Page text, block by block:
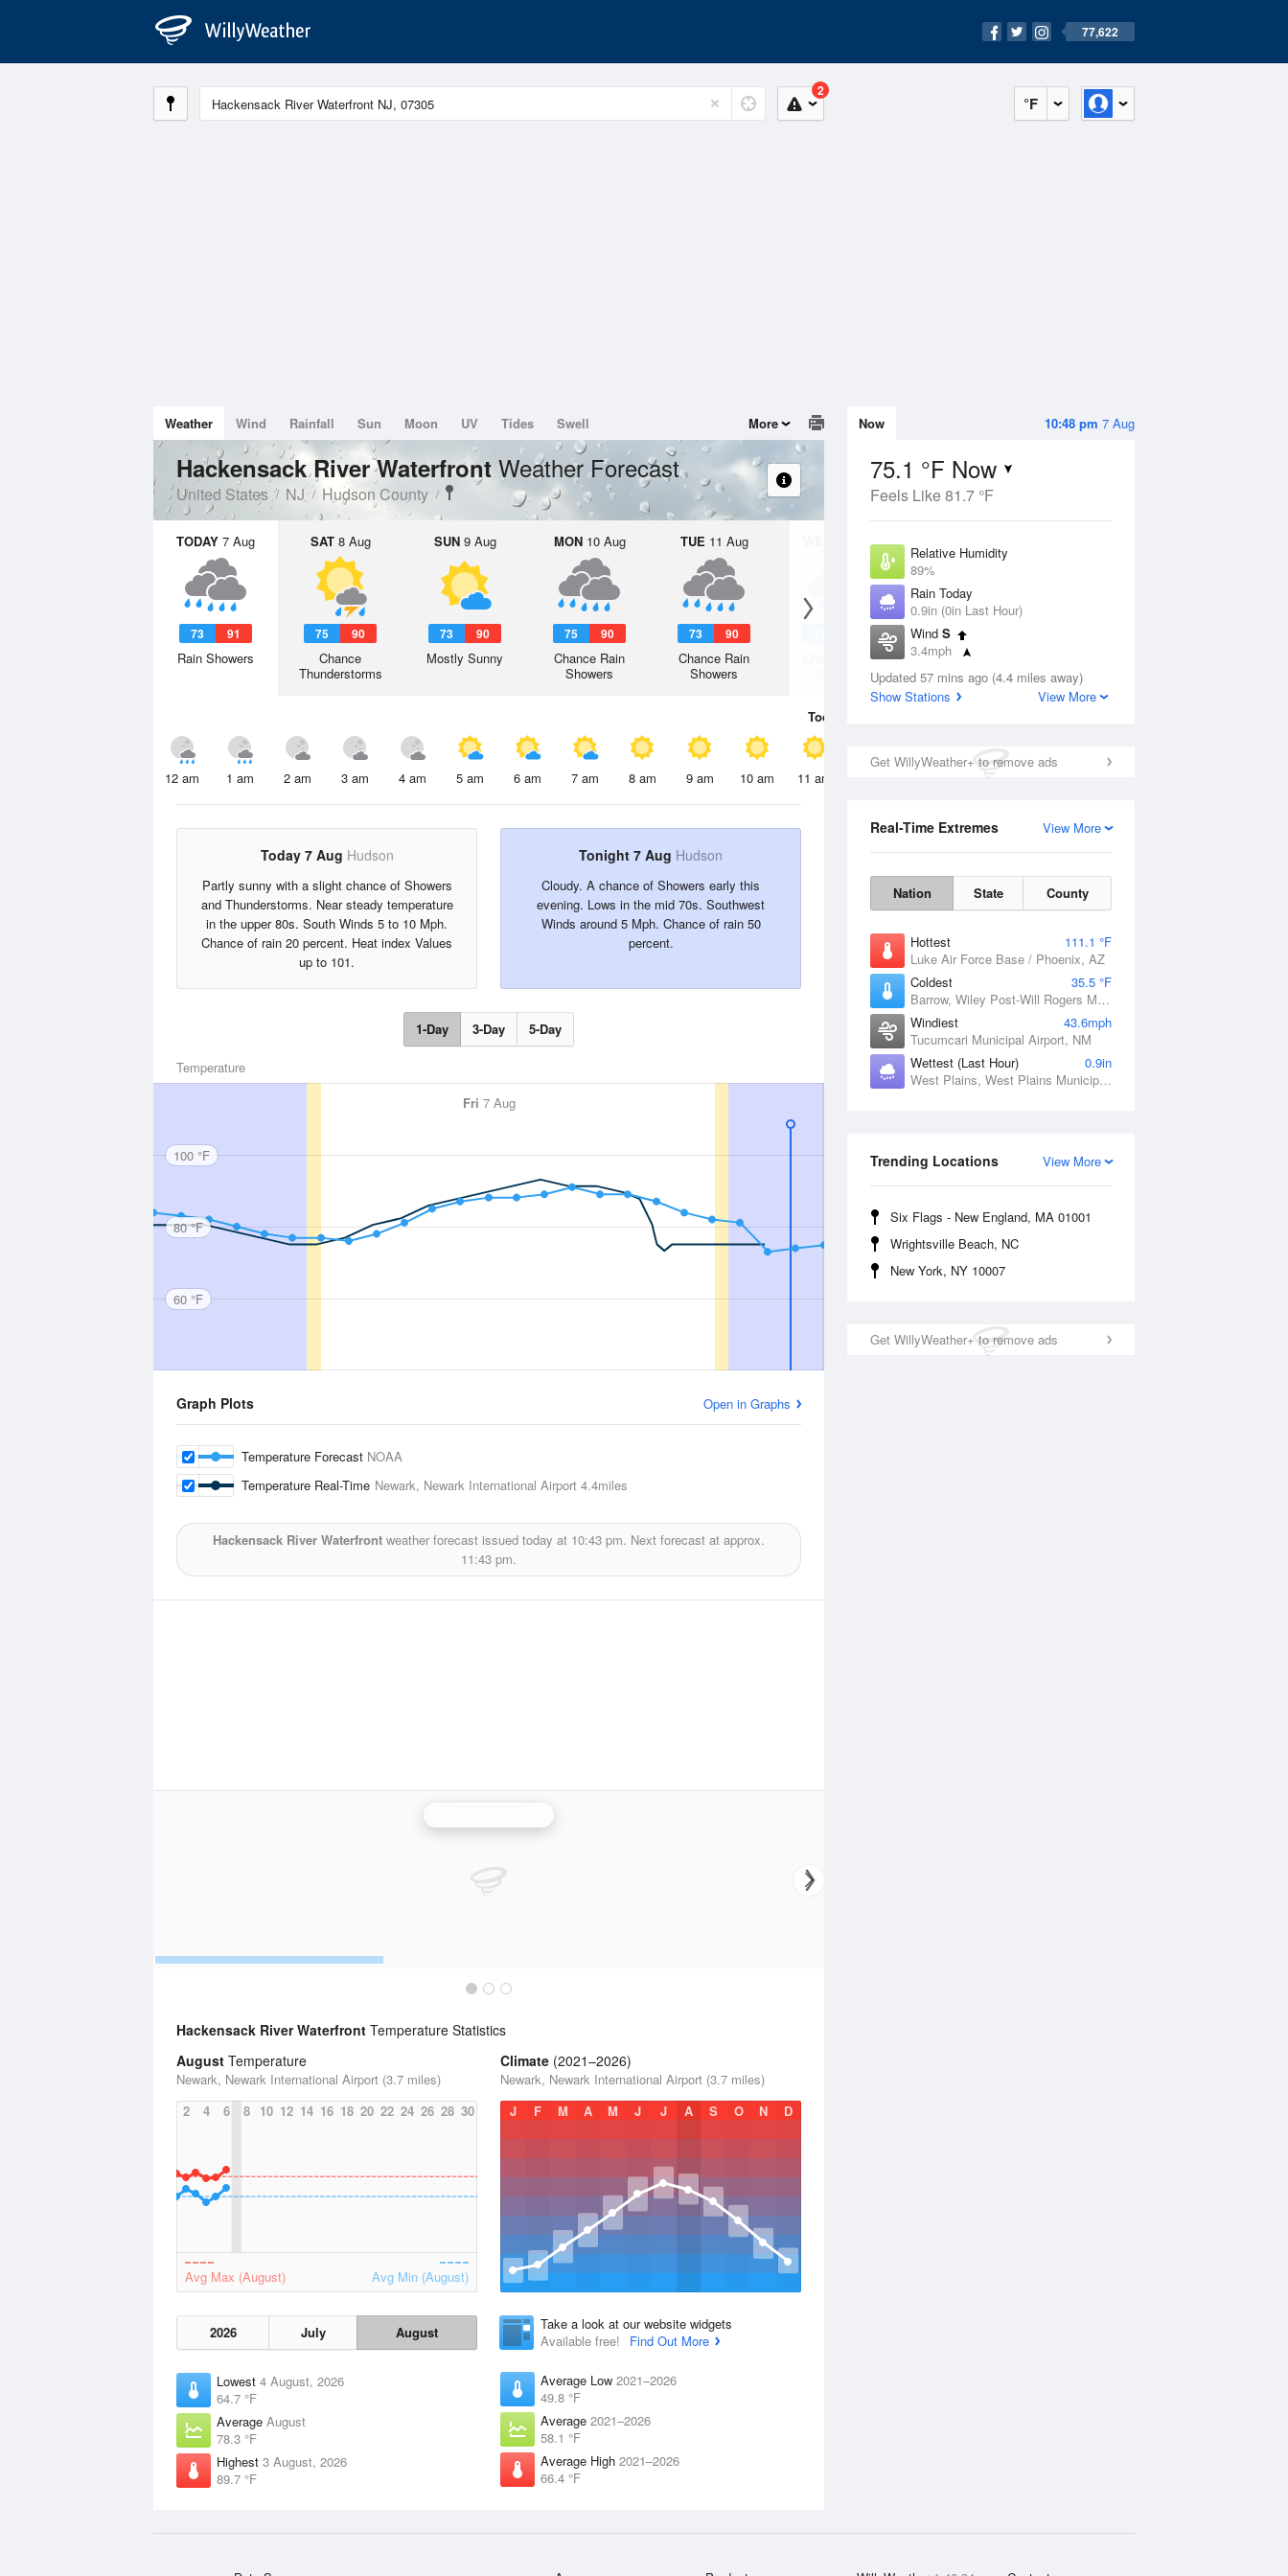
77,622
°F
2
10:48 pm 7 Aug
Now
75.1 °F Now
Feels Like 81.7 °F
Relative Humidity
89%
Rain Today
0.9in (0in Last Hour)
Wind S
3.4mph
Dew Point
71.5 °F
Updated 57 mins ago (4.4 miles away)
Show Stations
View More
Get WillyWeather+ to remove ads
View More
Real-Time Extremes
Nation State County
Hottest
111.1 °F
Luke Air Force Base / Phoenix, AZ
Coldest
35.5 °F
Barrow, Wiley Post-Will Rogers Memorial Airport, AK
Windiest
43.6mph
Tucumcari Municipal Airport, NM
Wettest (Last Hour)
0.9in
West Plains, West Plains Municipal Airport, MO
View More
Trending Locations
Six Flags - New England, MA 01001
Wrightsville Beach, NC
New York, NY 10007
Get WillyWeather+ to remove ads
Weather Wind Rainfall Sun Moon UV Tides Swell More
Hackensack River Waterfront Weather Forecast
United States NJ Hudson County
TODAY 7 Aug
73 91
Rain Showers
SAT8 Aug
75 90
Chance
Thunderstorms
SUN9 Aug
73 90
Mostly Sunny
MON10 Aug
75 90
Chance Rain
Showers
TUE 11 Aug
73 90
Chance Rain
Showers
12 Aug
Chance Rain
69
Slight Chance
Thunderstorms
Today
12 am 1 am 2 am 3 am 4 am 5 am 6 am 7 am 8 am 9 am 10 am 11 am 2 pm
Today 7 Aug Hudson
Partly sunny with a slight chance of Showers
and Thunderstorms. Near steady temperature
in the upper 80s. South Winds 5 to 10 Mph.
Chance of rain 20 percent. Heat index Values
up to 101.
Tonight 7 Aug Hudson
Cloudy. A chance of Showers early this
evening. Lows in the mid 70s. Southwest
Winds around 5 Mph. Chance of rain 50
percent.
1-Day 3-Day 5-Day
Temperature
Fri 7 Aug
100 °F
80 °F
60 °F
Graph Plots Open in Graphs
Temperature Forecast NOAA
Temperature Real-Time Newark, Newark International Airport 4.4miles
Hackensack River Waterfront weather forecast issued today at 10:43 pm. Next forecast at approx.
11:43 pm.
Hackensack River Waterfront Temperature Statistics
August Temperature
Newark, Newark International Airport (3.7 miles)
2
4 6 8 10 12 14 16 18 20 22 24 26 28 30
Avg Max (August) Avg Min (August)
2026 July August
Lowest 4 August, 2026
64.7 °F
Average August
78.3 °F
Highest 3 August, 2026
89.7 °F
Climate (2021–2026)
Newark, Newark International Airport (3.7 miles)
J
F M A M J J A S O N D
Take a look at our website widgets
Available free!
Find Out More
Average Low 2021–2026
49.8 °F
Average 2021–2026
58.1 °F
Average High 2021–2026
66.4 °F